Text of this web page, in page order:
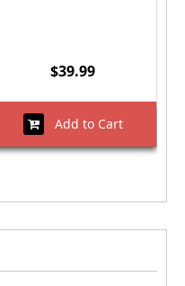
$39.99
Add to Cart